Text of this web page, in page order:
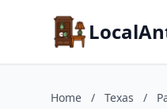
Home / Texas /